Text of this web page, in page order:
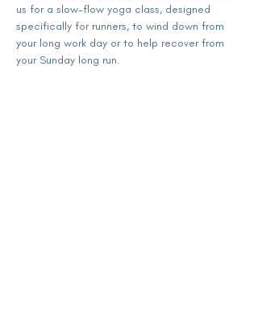
us for a slow-flow yoga class, designed
specifically for runners, to wind down from
your long work day or to help recover from
your Sunday long run.